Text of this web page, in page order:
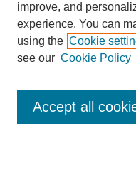
Enter search terms:
improve, and
experience. You can
using the Cookie
see our Cookie Policy
Accept all